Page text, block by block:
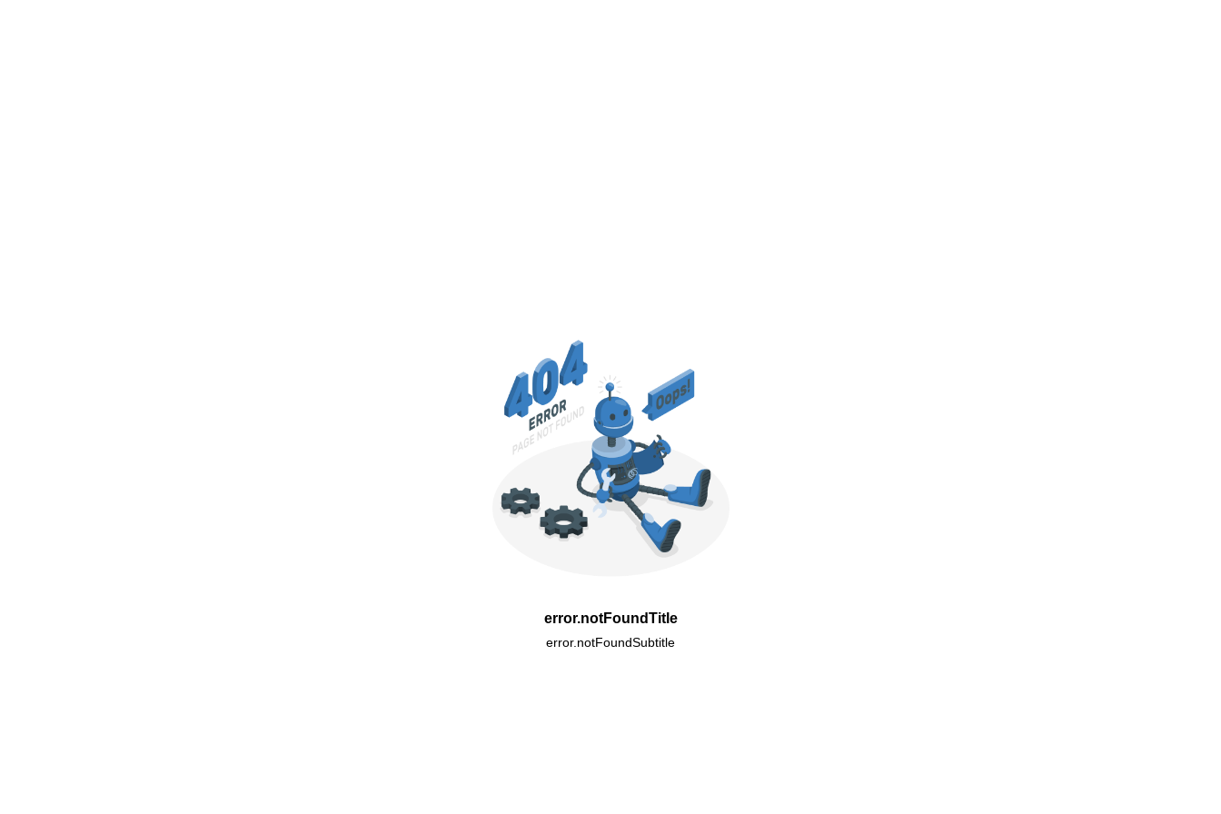
error.notFoundTitle
error.notFoundSubtitle